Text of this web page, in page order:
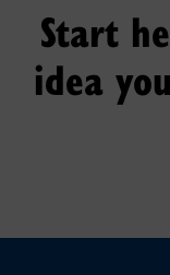
Start
idea